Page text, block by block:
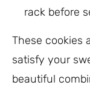
rack before
These cookies
satisfy your
beautiful